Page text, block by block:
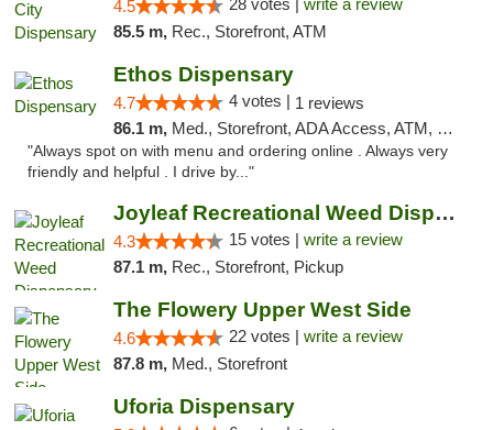
4.5 28 votes | write a review
85.5 m, Rec., Storefront, ATM
Ethos Dispensary
4.7 4 votes | 1 reviews
86.1 m, Med., Storefront, ADA Access, ATM, Pickup
"Always spot on with menu and ordering online . Always very
friendly and helpful . I drive by..."
Joyleaf Recreational Weed Dispensary Roselle
4.3 15 votes | write a review
87.1 m, Rec., Storefront, Pickup
The Flowery Upper West Side
4.6 22 votes | write a review
87.8 m, Med., Storefront
Uforia Dispensary